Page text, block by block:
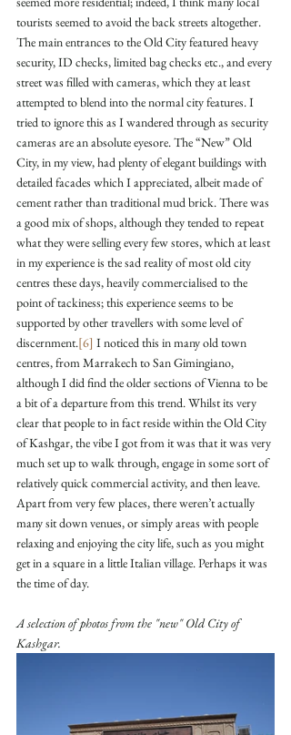
tourists seemed to avoid the back streets altogether.
The main entrances to the Old City featured heavy
security, ID checks, limited bag checks etc., and every
street was filled with cameras, which they at least
attempted to blend into the normal city features. I
tried to ignore this as I wandered through as security
cameras are an absolute eyesore. The “New” Old
City, in my view, had plenty of elegant buildings with
detailed facades which I appreciated, albeit made of
cement rather than traditional mud brick. There was
a good mix of shops, although they tended to repeat
what they were selling every few stores, which at least
in my experience is the sad reality of most old city
centres these days, heavily commercialised to the
point of tackiness; this experience seems to be
supported by other travellers with some level of
discernment.[6] I noticed this in many old town
centres, from Marrakech to San Gimingiano,
although I did find the older sections of Vienna to be
a bit of a departure from this trend. Whilst its very
clear that people to in fact reside within the Old City
of Kashgar, the vibe I got from it was that it was very
much set up to walk through, engage in some sort of
relatively quick commercial activity, and then leave.
Apart from very few places, there weren’t actually
many sit down venues, or simply areas with people
relaxing and enjoying the city life, such as you might
get in a square in a little Italian village. Perhaps it was
the time of day.
A selection of photos from the "new" Old City of
Kashgar.